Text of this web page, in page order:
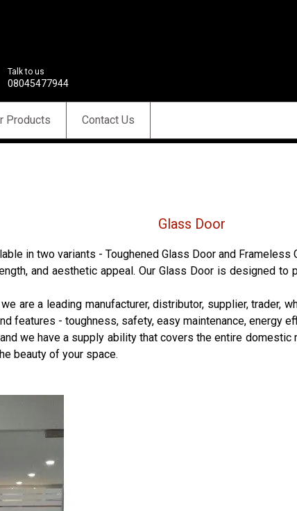
Talk to us
08045477944
Products Contact Us
Glass Door
in two variants - Toughened Glass Door and
and aesthetic appeal. Our Glass Door is designed
are a leading manufacturer, distributor, supplier, trader,
features - toughness, safety, easy maintenance, energy
we have a supply ability that covers the entire
beauty of your space.